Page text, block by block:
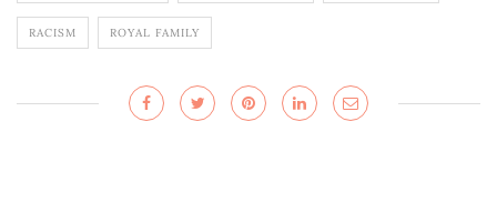
RACISM ROYAL FAMILY